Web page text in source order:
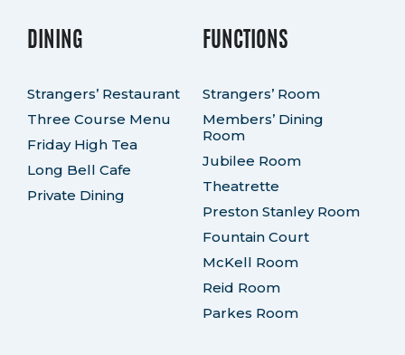
DINING
Strangers’ Restaurant
Three Course Menu
Friday High Tea
Long Bell Cafe
Private Dining
FUNCTIONS
Strangers’ Room
Members’ Dining
Room
Jubilee Room
Theatrette
Preston Stanley Room
Fountain Court
McKell Room
Reid Room
Parkes Room